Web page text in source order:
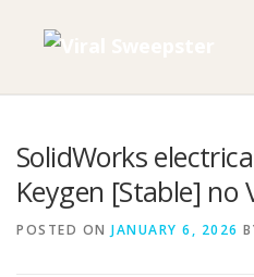
content
SolidWorks
Keygen [Stable] no
POSTED ON JANUARY 6, 2026